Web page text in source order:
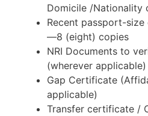
Domicile /Nationality
Recent passport-
—8 (eight) copies
NRI Documents to
(wherever applicable)
Gap Certificate
applicable)
Transfer certificate /